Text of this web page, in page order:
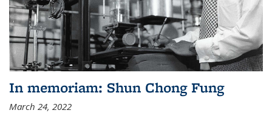
In memoriam: Shun Chong Fung
March 24, 2022